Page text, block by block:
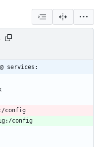
services:
config
config